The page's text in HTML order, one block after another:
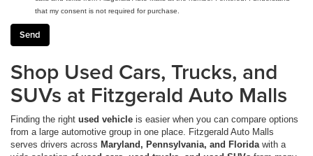
that my consent is not required for purchase.
Shop Used Cars, Trucks, and
SUVs at Fitzgerald Auto Malls
Finding the right used vehicle is easier when you can compare options
from a large automotive group in one place. Fitzgerald Auto Malls
serves drivers across Maryland, Pennsylvania, and Florida with a